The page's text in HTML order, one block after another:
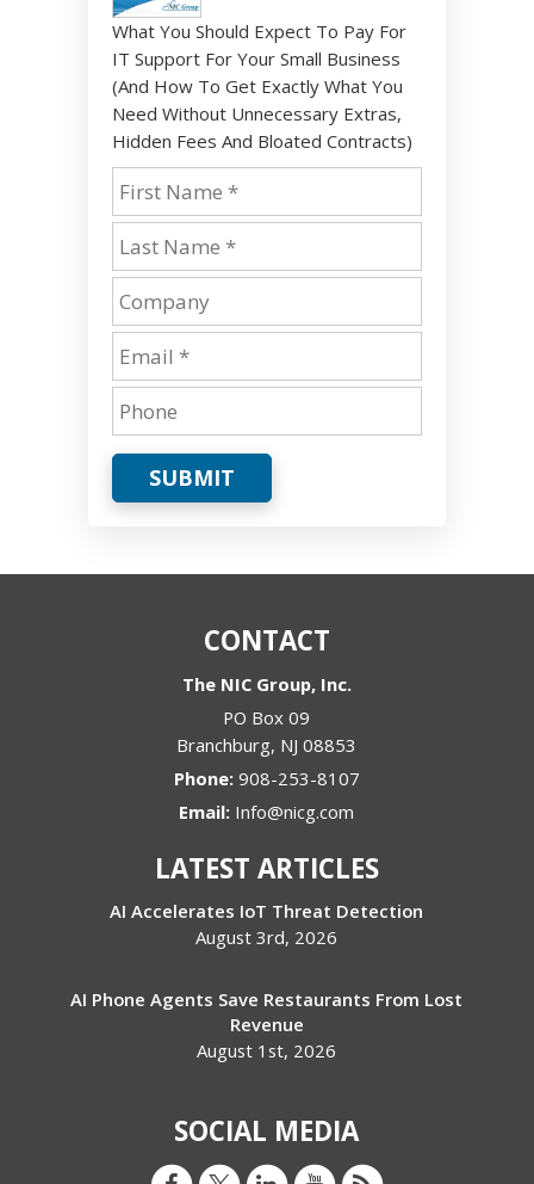
What You Should Expect To Pay For
IT Support For Your Small Business
(And How To Get Exactly What You
Need Without Unnecessary Extras,
Hidden Fees And Bloated Contracts)
SUBMIT
CONTACT
The NIC Group, Inc.
PO Box 09
Branchburg, NJ 08853
Phone: 908-253-8107
Email: Info@nicg.com
LATEST ARTICLES
AI Accelerates IoT Threat Detection
August 3rd, 2026
AI Phone Agents Save Restaurants From Lost
Revenue
August 1st, 2026
SOCIAL MEDIA